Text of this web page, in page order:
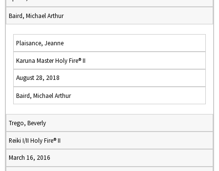
Baird, Michael Arthur
Plaisance, Jeanne
Karuna Master Holy Fire® II
August 28, 2018
Baird, Michael Arthur
Trego, Beverly
Reiki I/II Holy Fire® II
March 16, 2016